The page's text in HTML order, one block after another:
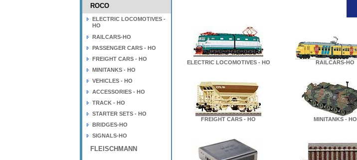
ROCO
ELECTRIC LOCOMOTIVES -
HO
RAILCARS-HO
PASSENGER CARS - HO
FREIGHT CARS - HO
MINITANKS - HO
VEHICLES - HO
ACCESSORIES - HO
TRACK - HO
STARTER SETS - HO
BRIDGES-HO
SIGNALS-HO
FLEISCHMANN
ELECTRIC LOCOMOTIVES - HO RAILCARS-HO
FREIGHT CARS - HO MINITANKS - HO